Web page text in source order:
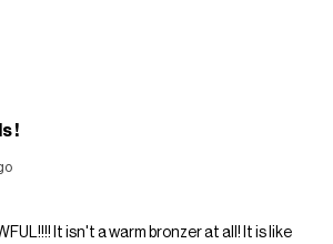
!
It isn't a warm bronzer at all! It is like